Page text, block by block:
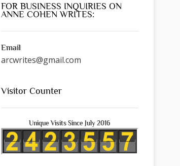
FOR BUSINESS INQUIRIES ON
ANNE COHEN WRITES:
Email
arcwrites@gmail.com
Visitor Counter
Unique Visits Since July 2016